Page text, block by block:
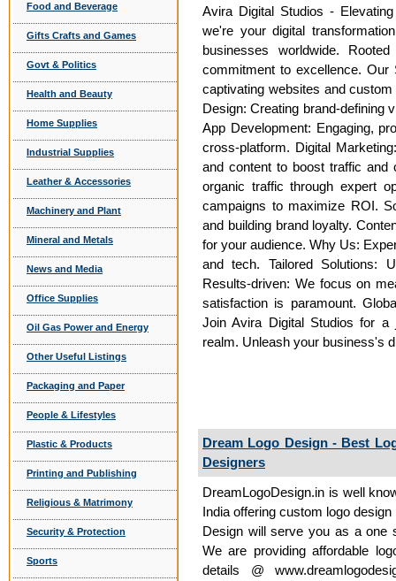
Food and Beverage
Gifts Crafts and Games
Govt & Politics
Health and Beauty
Home Supplies
Industrial Supplies
Leather & Accessories
Machinery and Plant
Mineral and Metals
News and Media
Office Supplies
Oil Gas Power and Energy
Other Useful Listings
Packaging and Paper
People & Lifestyles
Plastic & Products
Printing and Publishing
Religious & Matrimony
Security & Protection
Sports
Avira Digital Studios -
we're your digital
businesses worldwide.
commitment to excellence. Our
captivating websites and
Design: Creating brand-defining
App Development: Engaging,
cross-platform. Digital
and content to boost traffic and
organic traffic through expert
campaigns to maximize ROI.
and building brand loyalty.
for your audience. Why Us:
and tech. Tailored Solutions:
Results-driven: We focus on
satisfaction is paramount.
Join Avira Digital Studios for a
realm. Unleash your business's
Dream Logo Design - Best
Designers
DreamLogoDesign.in is well
India offering custom logo
Design will serve you as a one
We are providing affordable
details @